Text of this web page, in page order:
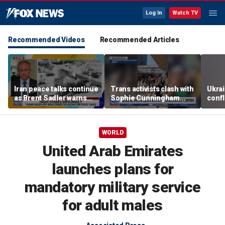
Log In Watch TV
Recommended Videos Recommended Articles
Iran peace talks continue
as Brent Sadler warns
more strikes are likely
Trans activists clash with
Sophie Cunningham
supporters at WNBA
game
WORLD
United Arab Emirates
launches plans for
mandatory military service
for adult males